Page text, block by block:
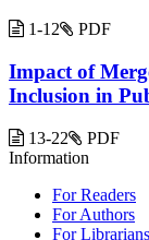
1-12 PDF
Impact of
Inclusion in
13-22
PDF
Information
For Readers
For Authors
For Librarians